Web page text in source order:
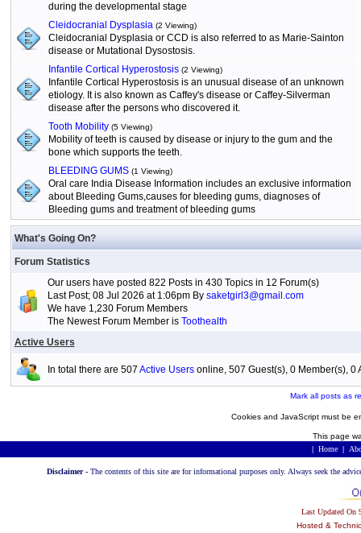
during the developmental stage
Cleidocranial Dysplasia (2 Viewing)
Cleidocranial Dysplasia or CCD is also referred to as Marie-Sainton
disease or Mutational Dysostosis.
Infantile Cortical Hyperostosis (2 Viewing)
Infantile Cortical Hyperostosis is an unusual disease of an unknown
etiology. It is also known as Caffey's disease or Caffey-Silverman
disease after the persons who discovered it.
Tooth Mobility (5 Viewing)
Mobility of teeth is caused by disease or injury to the gum and the
bone which supports the teeth.
BLEEDING GUMS (1 Viewing)
Oral care India Disease Information includes an exclusive information
about Bleeding Gums,causes for bleeding gums, diagnoses of
Bleeding gums and treatment of bleeding gums
What's Going On?
Forum Statistics
Our users have posted 822 Posts in 430 Topics in 12 Forum(s)
Last Post; 08 Jul 2026 at 1:06pm By saketgirl3@gmail.com
We have 1,230 Forum Members
The Newest Forum Member is Toothealth
Active Users
In total there are 507 Active Usersonline, 507 Guest(s), 0 Member(s), 0
Mark all posts as
Cookies and JavaScript must be
This page
| Home |
Disclaimer - The contents of this site are for informational purposes only. Always seek the
Last Updated
Hosted &